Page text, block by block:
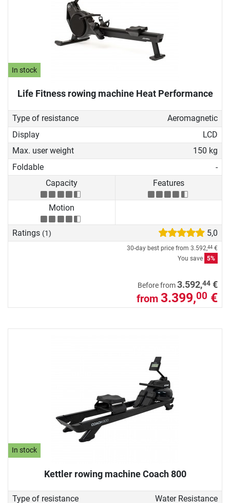
In stock
Life Fitness rowing machine Heat Performance
Type of resistance
Aeromagnetic
Display
LCD
Max. user weight
150 kg
Foldable
-
Capacity
Features
Motion
Ratings (1) 5,0
30-day best price from 3.592,44 €
You save 5%
Before from3.592,44 €
from 3.399,00 €
In stock
Kettler rowing machine Coach 800
Type of resistance Water Resistance